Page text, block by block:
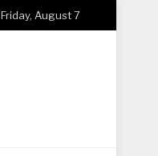
Friday, August 7